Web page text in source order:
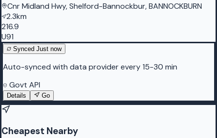
Cnr Midland Hwy, Shelford-Bannockbur, BANNOCKBURN
2.3km
216.9
U91
Synced Just now
Auto-synced with data provider every 15-30 min
Govt API
Details Go
Cheapest Nearby